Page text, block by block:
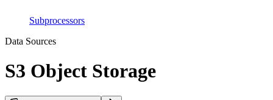
Subprocessors
Data Sources
S3 Object Storage